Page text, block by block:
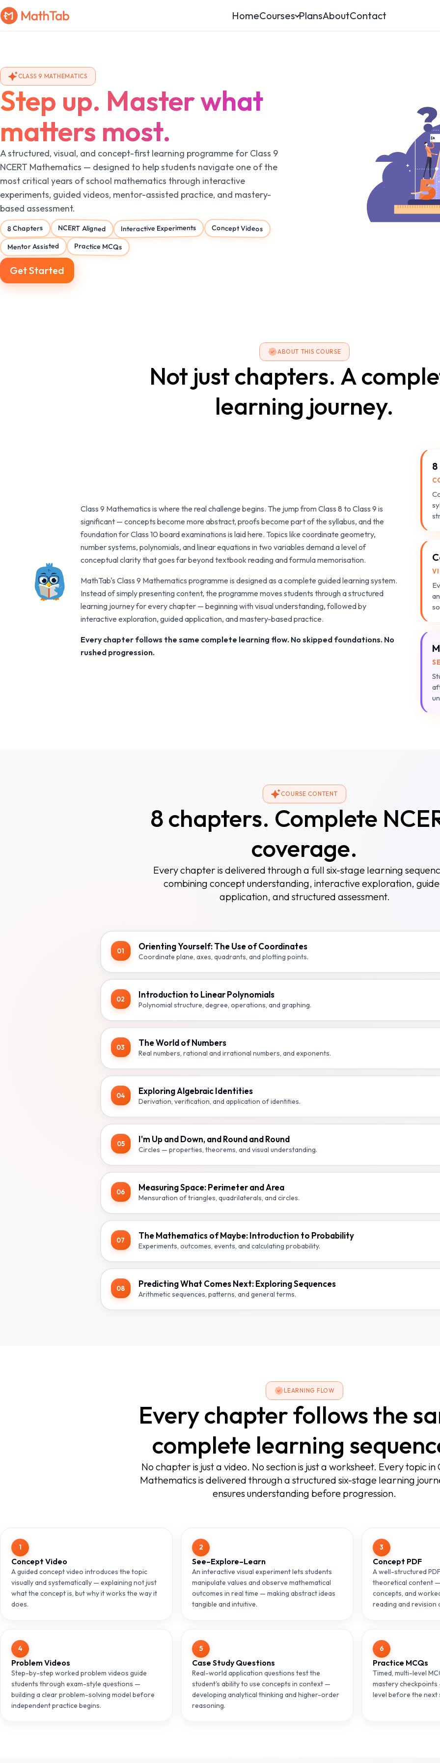
HomeCourses PlansAboutContact
CLASS 9 MATHEMATICS
Step up. Master what
matters most.
A structured, visual, and concept-first learning programme for Class 9
NCERT Mathematics — designed to help students navigate one of the
most critical years of school mathematics through interactive
experiments, guided videos, mentor-assisted practice, and mastery-
based assessment.
8 Chapters NCERT Aligned Interactive Experiments Concept Videos
Mentor Assisted Practice MCQs
Get Started
ABOUT THIS COURSE
Not just chapters. A
learning journey.
Class 9 Mathematics is where the real challenge begins. The jump from Class 8 to Class 9 is
significant — concepts become more abstract, proofs become part of the syllabus, and the
foundation for Class 10 board examinations is laid here. Topics like coordinate geometry,
number systems, polynomials, and linear equations in two variables demand a level of
conceptual clarity that goes far beyond textbook reading and formula memorisation.
MathTab's Class 9 Mathematics programme is designed as a complete guided learning system.
Instead of simply presenting content, the programme moves students through a structured
learning journey for every chapter — beginning with visual understanding, followed by
interactive exploration, guided application, and mastery-based practice.
Every chapter follows the same complete learning flow. No skipped foundations. No
rushed progression.
COURSE CONTENT
8 chapters. Complete
coverage.
Every chapter is delivered through a full six-stage learning
combining concept understanding, interactive exploration,
application, and structured assessment.
01 Orienting Yourself: The Use of Coordinates
Coordinate plane, axes, quadrants, and plotting points.
02 Introduction to Linear Polynomials
Polynomial structure, degree, operations, and graphing.
03 The World of Numbers
Real numbers, rational and irrational numbers, and exponents.
04 Exploring Algebraic Identities
Derivation, verification, and application of identities.
05 I'm Up and Down, and Round and Round
Circles — properties, theorems, and visual understanding.
06 Measuring Space: Perimeter and Area
Mensuration of triangles, quadrilaterals, and circles.
07 The Mathematics of Maybe: Introduction to Probability
Experiments, outcomes, events, and calculating probability.
08 Predicting What Comes Next: Exploring Sequences
Arithmetic sequences, patterns, and general terms.
LEARNING FLOW
Every chapter follows the
complete learning
No chapter is just a video. No section is just a worksheet. Every topic in
Mathematics is delivered through a structured six-stage learning
ensures understanding before progression.
1
Concept Video
A guided concept video introduces the topic
visually and systematically — explaining not just
what the concept is, but why it works the way it
does.
2
See–Explore–Learn
An interactive visual experiment lets students
manipulate values and observe mathematical
outcomes in real time — making abstract ideas
tangible and intuitive.
3
Concept PDF
A well-structured
theoretical content
concepts, and
reading and revision
4
Problem Videos
Step-by-step worked problem videos guide
students through exam-style questions —
building a clear problem-solving model before
independent practice begins.
5
Case Study Questions
Real-world application questions test the
student's ability to use concepts in context —
developing analytical thinking and higher-order
reasoning.
6
Practice MCQs
Timed, multi-level
mastery checkpoints
level before the next